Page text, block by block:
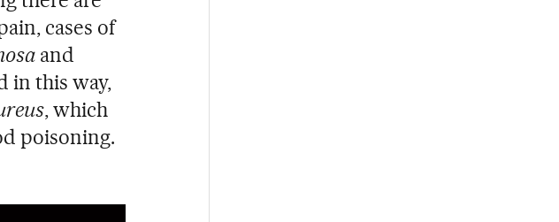
cases of
and
in this way,
, which
poisoning.